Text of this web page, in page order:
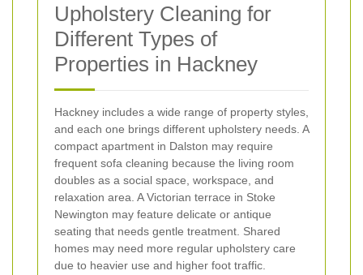
Upholstery Cleaning for
Different Types of
Properties in Hackney
Hackney includes a wide range of property styles,
and each one brings different upholstery needs. A
compact apartment in Dalston may require
frequent sofa cleaning because the living room
doubles as a social space, workspace, and
relaxation area. A Victorian terrace in Stoke
Newington may feature delicate or antique
seating that needs gentle treatment. Shared
homes may need more regular upholstery care
due to heavier use and higher foot traffic.